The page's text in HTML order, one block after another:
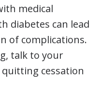
medical
diabetes can lead
of complications.
talk to your
cessation